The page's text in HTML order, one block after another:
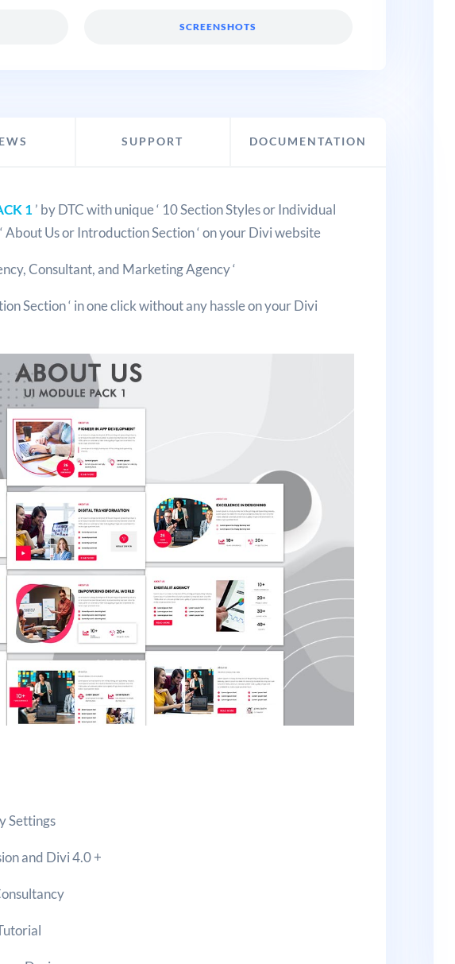
SCREENSHOTS
SUPPORT DOCUMENTATION
1 ’ by DTC with unique ‘ 10 Section Styles or Individual
About Us or Introduction Section ‘ on your Divi website
Consultant, and Marketing Agency ‘
Section ‘ in one click without any hassle on your Divi
Settings
and Divi 4.0 +